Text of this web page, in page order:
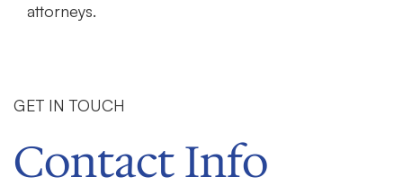
attorneys.
GET IN TOUCH
Contact Info